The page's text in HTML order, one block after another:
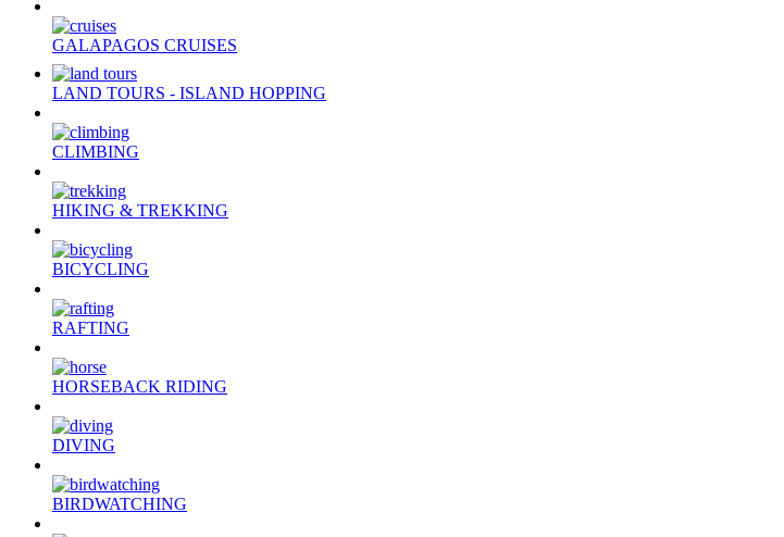
GALAPAGOS CRUISES
LAND TOURS - ISLAND HOPPING
CLIMBING
HIKING & TREKKING
BICYCLING
RAFTING
HORSEBACK RIDING
DIVING
BIRDWATCHING